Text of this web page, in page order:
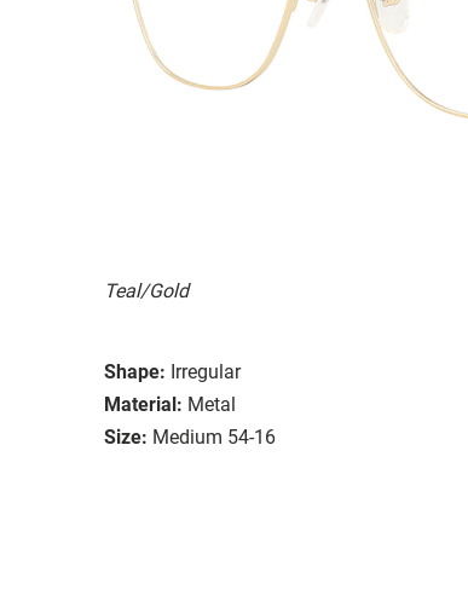
Teal/Gold
Shape: Irregular
Material: Metal
Size: Medium 54-16